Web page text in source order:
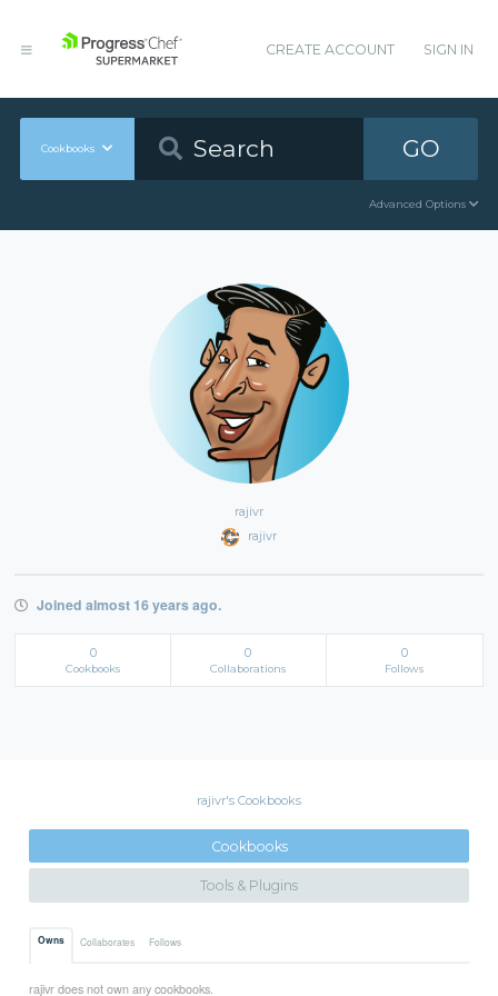
CREATE ACCOUNT SIGN IN
Cookbooks GO
Advanced Options
rajivr
rajivr
Joined almost 16 years ago.
0
Cookbooks
0
Collaborations
0
Follows
rajivr's Cookbooks
Cookbooks
Tools & Plugins
Owns Collaborates Follows
rajivr does not own any cookbooks.